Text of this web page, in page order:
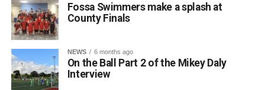
Fossa Swimmers make a splash at
County Finals
NEWS 6 months ago
On the Ball Part 2 of the Mikey Daly
Interview